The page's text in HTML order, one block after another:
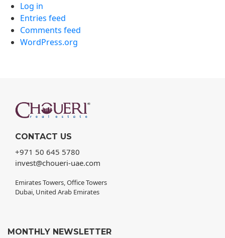
Log in
Entries feed
Comments feed
WordPress.org
CONTACT US
+971 50 645 5780
invest@choueri-uae.com
Emirates Towers, Office Towers
Dubai, United Arab Emirates
MONTHLY NEWSLETTER